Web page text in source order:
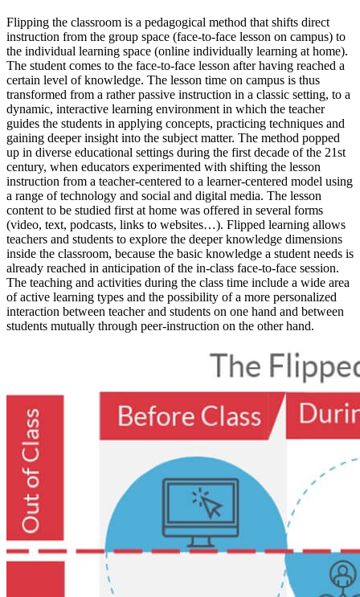
Flipping the classroom is a pedagogical method that shifts direct
instruction from the group space (face-to-face lesson on campus) to
the individual learning space (online individually learning at home).
The student comes to the face-to-face lesson after having reached a
certain level of knowledge. The lesson time on campus is thus
transformed from a rather passive instruction in a classic setting, to a
dynamic, interactive learning environment in which the teacher
guides the students in applying concepts, practicing techniques and
gaining deeper insight into the subject matter. The method popped
up in diverse educational settings during the first decade of the 21st
century, when educators experimented with shifting the lesson
instruction from a teacher-centered to a learner-centered model using
a range of technology and social and digital media. The lesson
content to be studied first at home was offered in several forms
(video, text, podcasts, links to websites…). Flipped learning allows
teachers and students to explore the deeper knowledge dimensions
inside the classroom, because the basic knowledge a student needs is
already reached in anticipation of the in-class face-to-face session.
The teaching and activities during the class time include a wide area
of active learning types and the possibility of a more personalized
interaction between teacher and students on one hand and between
students mutually through peer-instruction on the other hand.